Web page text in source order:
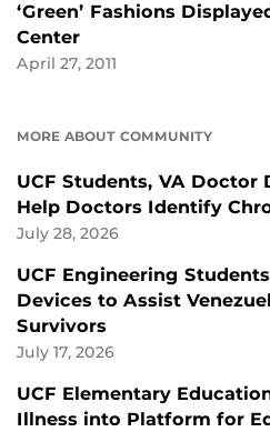
‘Green’ Fashions
Center
April 27, 2011
MORE ABOUT COMMUNITY
UCF Students, VA Doctor
Help Doctors Identify
July 28, 2026
UCF Engineering
Devices to Assist
Survivors
July 17, 2026
UCF Elementary
Illness into Platform for